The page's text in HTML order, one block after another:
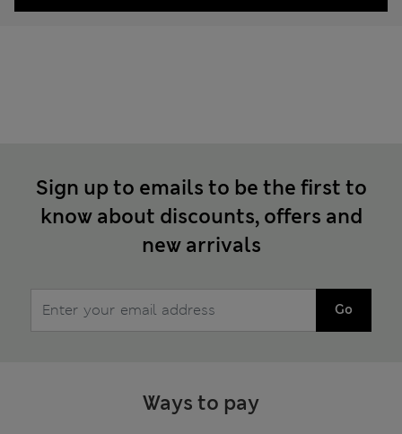
Sign up to emails to be the first to
know about discounts, offers and
new arrivals
Go
Ways to pay